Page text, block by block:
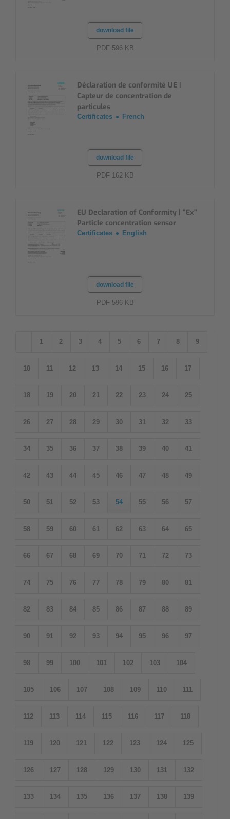
download file
PDF 596 KB
Déclaration de conformité UE |
Capteur de concentration de
particules
Certificates French
download file
PDF 162 KB
EU Declaration of Conformity | "Ex"
Particle concentration sensor
Certificates English
download file
PDF 596 KB
1 2 3 4 5 6 7 8 9
10 11 12 13 14 15 16 17
18 19 20 21 22 23 24 25
26 27 28 29 30 31 32 33
34 35 36 37 38 39 40 41
42 43 44 45 46 47 48 49
50 51 52 53 54 55 56 57
58 59 60 61 62 63 64 65
66 67 68 69 70 71 72 73
74 75 76 77 78 79 80 81
82 83 84 85 86 87 88 89
90 91 92 93 94 95 96 97
98 99 100 101 102 103 104
105 106 107 108 109 110 111
112 113 114 115 116 117 118
119 120 121 122 123 124 125
126 127 128 129 130 131 132
133 134 135 136 137 138 139